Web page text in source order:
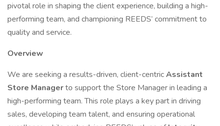
pivotal role in shaping the client experience, building a high-
performing team, and championing REEDS’ commitment to
quality and service.
Overview
We are seeking a results-driven, client-centricAssistant
Store Managerto support the Store Manager in leading a
high-performing team. This role plays a key part in driving
sales, developing team talent, and ensuring operational